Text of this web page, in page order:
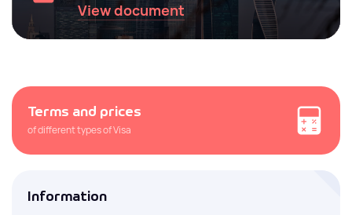
View document
Terms and prices
of different types of Visa
Information